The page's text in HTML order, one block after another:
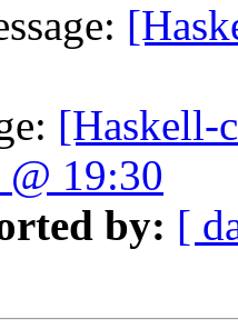
[Haskell-
19:30
by: [